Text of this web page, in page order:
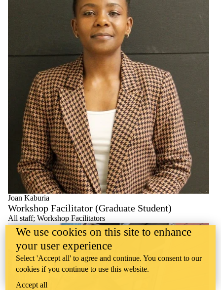
Joan Kaburia
Workshop Facilitator (Graduate Student)
All staff; Workshop Facilitators
We use cookies on this site to enhance
your user experience
Select 'Accept all' to agree and continue. You consent to our
cookies if you continue to use this website.
Accept all